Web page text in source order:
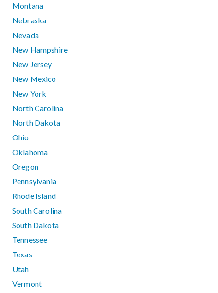
Montana
Nebraska
Nevada
New Hampshire
New Jersey
New Mexico
New York
North Carolina
North Dakota
Ohio
Oklahoma
Oregon
Pennsylvania
Rhode Island
South Carolina
South Dakota
Tennessee
Texas
Utah
Vermont